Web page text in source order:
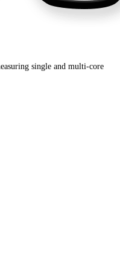
single and multi-core